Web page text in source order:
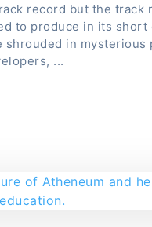
record but the track
to produce in its short
shrouded in mysterious
...